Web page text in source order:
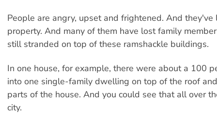
People are angry, upset and frightened. And they've
property. And many of them have lost family
still stranded on top of these ramshackle buildings.
In one house, for example, there were about a 100
into one single-family dwelling on top of the roof
parts of the house. And you could see that all over
city.